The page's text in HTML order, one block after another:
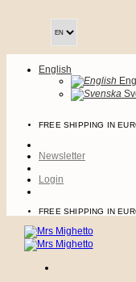
English
FREE SHIPPING IN
Newsletter
Login
FREE SHIPPING IN